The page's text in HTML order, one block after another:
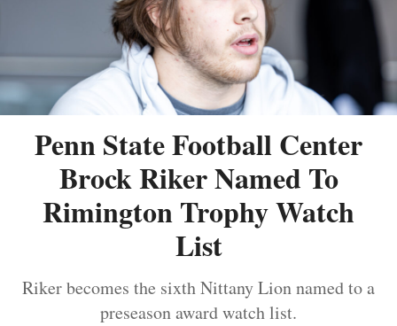
Penn State Football Center
Brock Riker Named To
Rimington Trophy Watch
List
Riker becomes the sixth Nittany Lion named to a
preseason award watch list.